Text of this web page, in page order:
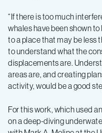
“If there is too much
whales have been shown
to a place that may be less
to understand what the
displacements are.
areas are, and creating
activity, would be a good
For this work, which used
on a deep-diving